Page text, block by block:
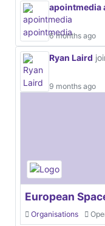
apointmedia
6 months ago
Ryan Laird
9 months ago
European
Organisations